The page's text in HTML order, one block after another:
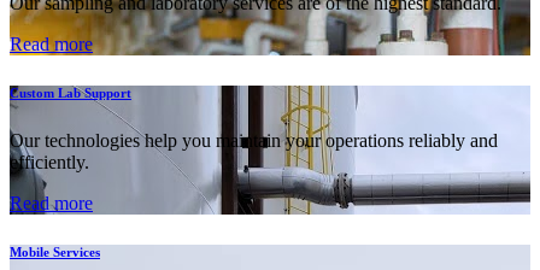
Read more
Custom Lab Support
Our technologies help you maintain your operations reliably and
efficiently.
Read more
Mobile Services